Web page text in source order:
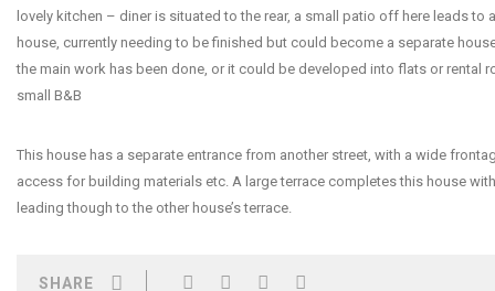
lovely kitchen – diner is situated to the rear, a small patio off here leads to
house, currently needing to be finished but could become a separate
the main work has been done, or it could be developed into flats or rental
small B&B
This house has a separate entrance from another street, with a wide
access for building materials etc. A large terrace completes this house
leading though to the other house’s terrace.
SHARE